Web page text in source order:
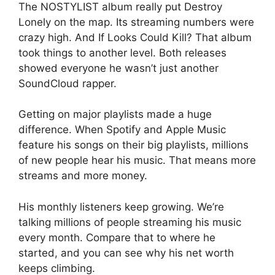
The NOSTYLIST album really put Destroy
Lonely on the map. Its streaming numbers were
crazy high. And If Looks Could Kill? That album
took things to another level. Both releases
showed everyone he wasn’t just another
SoundCloud rapper.
Getting on major playlists made a huge
difference. When Spotify and Apple Music
feature his songs on their big playlists, millions
of new people hear his music. That means more
streams and more money.
His monthly listeners keep growing. We’re
talking millions of people streaming his music
every month. Compare that to where he
started, and you can see why his net worth
keeps climbing.